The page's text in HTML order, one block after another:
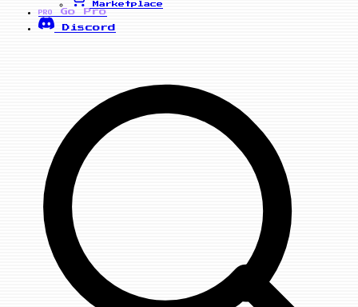
Marketplace
PRO
Go Pro
Discord